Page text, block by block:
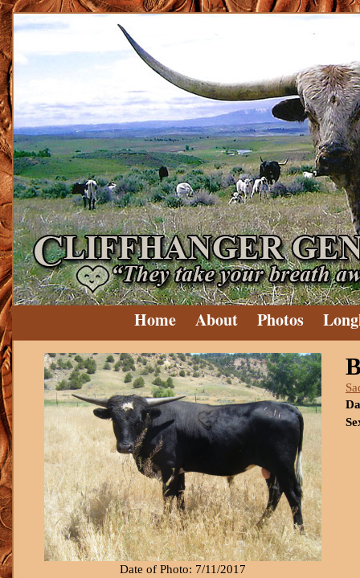
Home About Photos
Date of Photo: 7/11/2017